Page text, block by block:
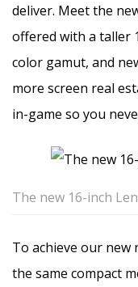
deliver. Meet the
offered with a taller
color gamut, and
more screen real
in-game so you
The new 16-inch
To achieve our
the same compact